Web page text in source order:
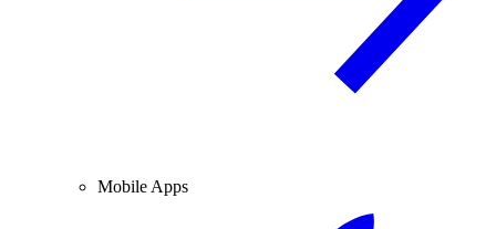
Mobile Apps